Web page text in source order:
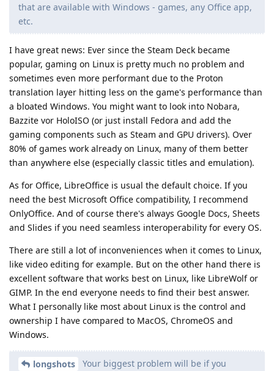
that are available with Windows - games, any Office app,
etc.
I have great news: Ever since the Steam Deck became
popular, gaming on Linux is pretty much no problem and
sometimes even more performant due to the Proton
translation layer hitting less on the game's performance than
a bloated Windows. You might want to look into Nobara,
Bazzite vor HoloISO (or just install Fedora and add the
gaming components such as Steam and GPU drivers). Over
80% of games work already on Linux, many of them better
than anywhere else (especially classic titles and emulation).
As for Office, LibreOffice is usual the default choice. If you
need the best Microsoft Office compatibility, I recommend
OnlyOffice. And of course there's always Google Docs, Sheets
and Slides if you need seamless interoperability for every OS.
There are still a lot of inconveniences when it comes to Linux,
like video editing for example. But on the other hand there is
excellent software that works best on Linux, like LibreWolf or
GIMP. In the end everyone needs to find their best answer.
What I personally like most about Linux is the control and
ownership I have compared to MacOS, ChromeOS and
Windows.
longshots
Your biggest problem will be if you